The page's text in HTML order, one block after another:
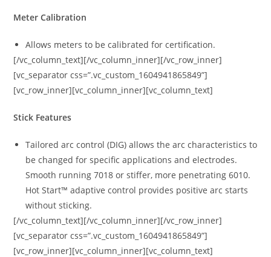
Meter Calibration
Allows meters to be calibrated for certification.
[/vc_column_text][/vc_column_inner][/vc_row_inner]
[vc_separator css=”.vc_custom_1604941865849”]
[vc_row_inner][vc_column_inner][vc_column_text]
Stick Features
Tailored arc control (DIG) allows the arc characteristics to
be changed for specific applications and electrodes.
Smooth running 7018 or stiffer, more penetrating 6010.
Hot Start™ adaptive control provides positive arc starts
without sticking.
[/vc_column_text][/vc_column_inner][/vc_row_inner]
[vc_separator css=”.vc_custom_1604941865849”]
[vc_row_inner][vc_column_inner][vc_column_text]